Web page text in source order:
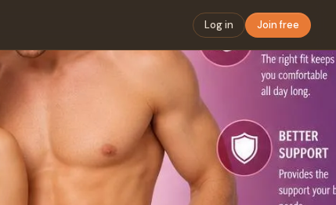
Log in Join free